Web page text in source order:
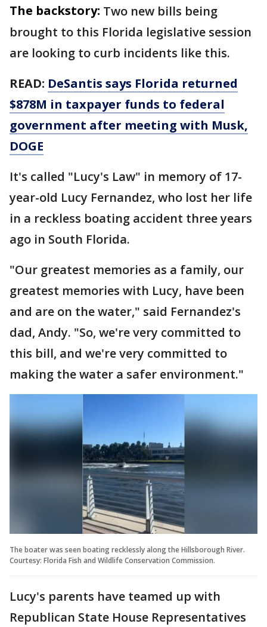
The backstory: Two new bills being
brought to this Florida legislative session
are looking to curb incidents like this.
READ: DeSantis says Florida returned
$878M in taxpayer funds to federal
government after meeting with Musk,
DOGE
It's called "Lucy's Law" in memory of 17-
year-old Lucy Fernandez, who lost her life
in a reckless boating accident three years
ago in South Florida.
"Our greatest memories as a family, our
greatest memories with Lucy, have been
and are on the water," said Fernandez's
dad, Andy. "So, we're very committed to
this bill, and we're very committed to
making the water a safer environment."
The boater was seen boating recklessly along the Hillsborough River.
Courtesy: Florida Fish and Wildlife Conservation Commission.
Lucy's parents have teamed up with
Republican State House Representatives